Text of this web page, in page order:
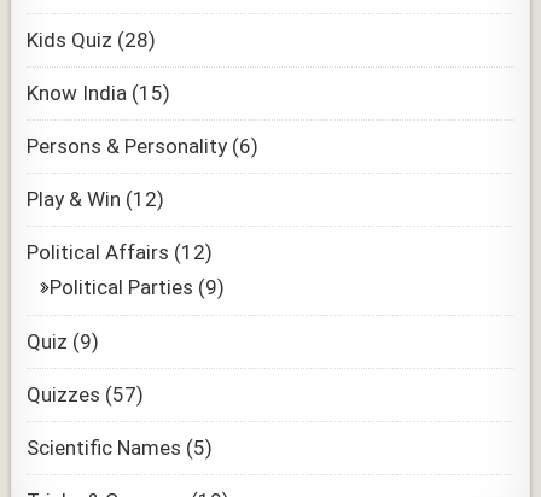
Kids Quiz (28)
Know India (15)
Persons & Personality (6)
Play & Win (12)
Political Affairs (12)
Political Parties (9)
Quiz (9)
Quizzes (57)
Scientific Names (5)